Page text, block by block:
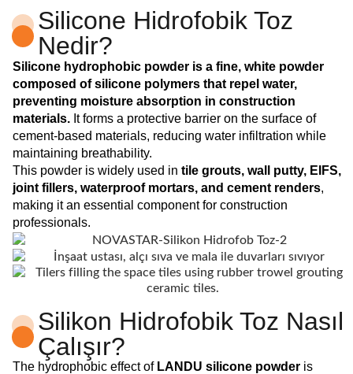
Silicone Hidrofobik Toz
Nedir?
Silicone hydrophobic powder is a fine, white powder
composed of silicone polymers that repel water,
preventing moisture absorption in construction
materials. It forms a protective barrier on the surface of
cement-based materials, reducing water infiltration while
maintaining breathability.
This powder is widely used in tile grouts, wall putty, EIFS,
joint fillers, waterproof mortars, and cement renders,
making it an essential component for construction
professionals.
Silikon Hidrofobik Toz Nasıl
Çalışır?
The hydrophobic effect of LANDU silicone powder is